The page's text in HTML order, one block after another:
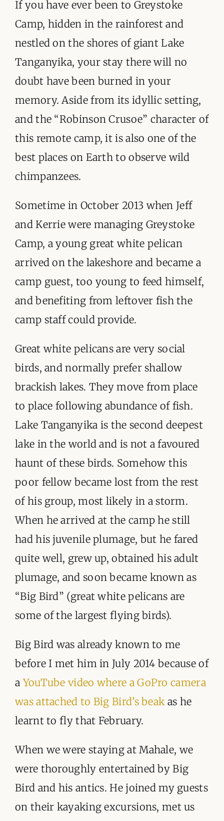
ORGANISATIONS WE SUPPORT
BLOG
CONTACT
If you have ever been to Greystoke
Camp, hidden in the rainforest and
nestled on the shores of giant Lake
Tanganyika, your stay there will no
doubt have been burned in your
memory. Aside from its idyllic setting,
and the “Robinson Crusoe” character of
this remote camp, it is also one of the
best places on Earth to observe wild
chimpanzees.
Sometime in October 2013 when Jeff
and Kerrie were managing Greystoke
Camp, a young great white pelican
arrived on the lakeshore and became a
camp guest, too young to feed himself,
and benefiting from leftover fish the
camp staff could provide.
Great white pelicans are very social
birds, and normally prefer shallow
brackish lakes. They move from place
to place following abundance of fish.
Lake Tanganyika is the second deepest
lake in the world and is not a favoured
haunt of these birds. Somehow this
poor fellow became lost from the rest
of his group, most likely in a storm.
When he arrived at the camp he still
had his juvenile plumage, but he fared
quite well, grew up, obtained his adult
plumage, and soon became known as
“Big Bird” (great white pelicans are
some of the largest flying birds).
Big Bird was already known to me
before I met him in July 2014 because of
aYouTube video where a GoPro camera
was attached to Big Bird’s beak as he
learnt to fly that February.
When we were staying at Mahale, we
were thoroughly entertained by Big
Bird and his antics. He joined my guests
on their kayaking excursions, met us